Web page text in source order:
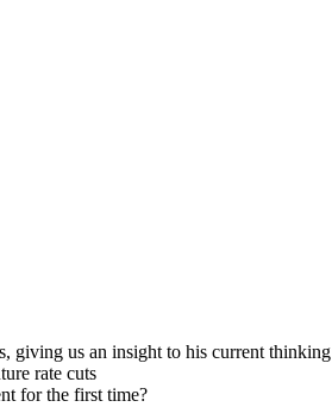
giving us an insight to his current thinking
rate cuts
for the first time?